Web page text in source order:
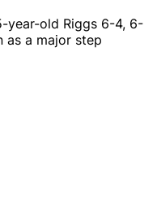
year-old Riggs 6-4, 6-
as a major step